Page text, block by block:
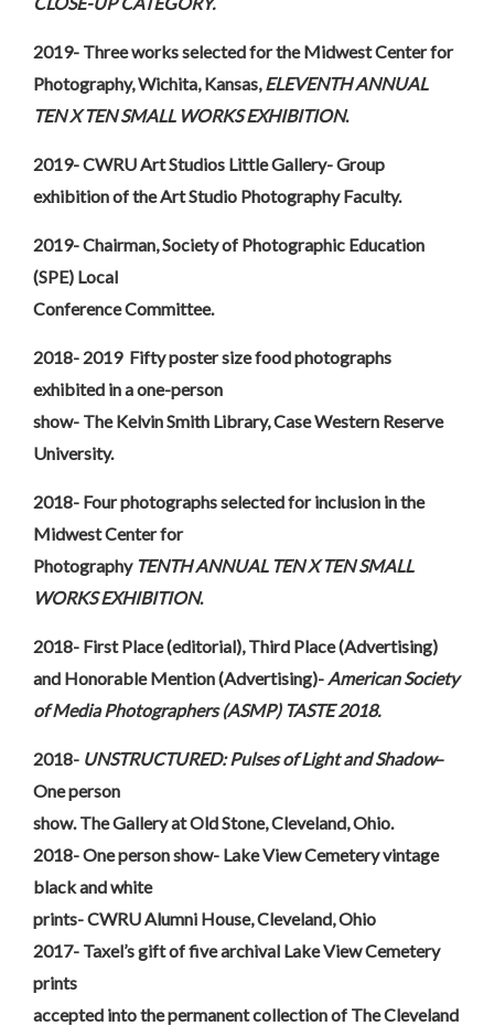
2019- Three works selected for the Midwest Center for
Photography, Wichita, Kansas, ELEVENTH ANNUAL
TEN X TEN SMALL WORKS EXHIBITION.
2019- CWRU Art Studios Little Gallery- Group
exhibition of the Art Studio Photography Faculty.
2019- Chairman, Society of Photographic Education
(SPE) Local
Conference Committee.
2018- 2019 Fifty poster size food photographs
exhibited in a one-person
show- The Kelvin Smith Library, Case Western Reserve
University.
2018- Four photographs selected for inclusion in the
Midwest Center for
Photography TENTH ANNUAL TEN X TEN SMALL
WORKS EXHIBITION.
2018- First Place (editorial), Third Place (Advertising)
and Honorable Mention (Advertising)- American Society
of Media Photographers (ASMP) TASTE 2018.
2018- UNSTRUCTURED: Pulses of Light and Shadow–
One person
show. The Gallery at Old Stone, Cleveland, Ohio.
2018- One person show- Lake View Cemetery vintage
black and white
prints- CWRU Alumni House, Cleveland, Ohio
2017- Taxel’s gift of five archival Lake View Cemetery
prints
accepted into the permanent collection of The Cleveland